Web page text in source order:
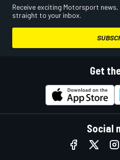
Receive exciting Motorsport
straight to your inbox.
Get
Social